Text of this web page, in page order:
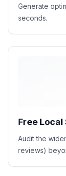
Generate
seconds.
Free Local
Audit the
reviews)